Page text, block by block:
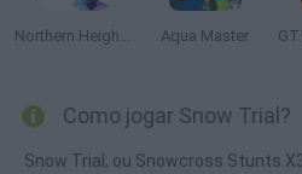
Northern Heights Aqua Master
Como jogar Snow Trial?
Snow Trial, ou Snowcross Stunts